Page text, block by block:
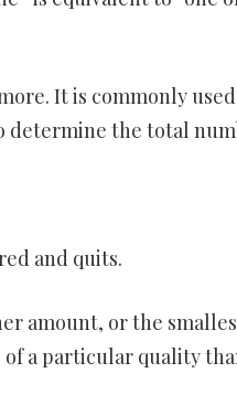
It is commonly
determine the total
and quits.
amount, or the
a particular quality